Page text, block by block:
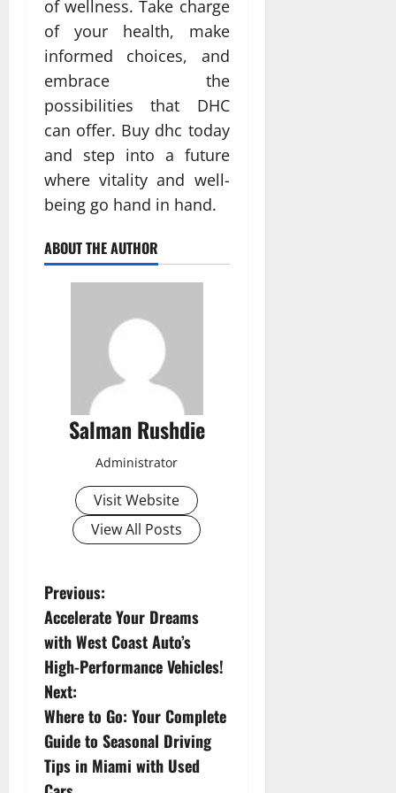
of wellness. Take charge
of your health, make
informed choices, and
embrace the
possibilities that DHC
can offer. Buy dhc today
and step into a future
where vitality and well-
being go hand in hand.
ABOUT THE AUTHOR
Salman Rushdie
Administrator
Visit Website
View All Posts
P
o
s
t
n
a
Previous:
Accelerate Your Dreams
with West Coast Auto’s
High-Performance Vehicles!
Next:
Where to Go: Your Complete
Guide to Seasonal Driving
Tips in Miami with Used